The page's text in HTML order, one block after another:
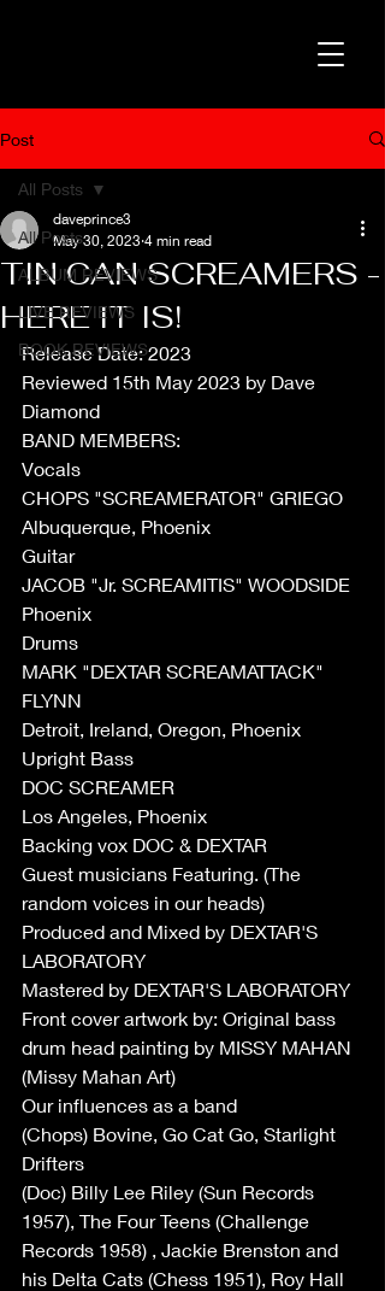
Post
All Posts
ALBUM REVIEWS
LIVE REVIEWS
BOOK REVIEWS
All Posts
TIN CAN SCREAMERS -
HERE IT IS!
daveprince3
May 30, 2023 4 min read
Release Date: 2023
Reviewed 15th May 2023 by Dave
Diamond
BAND MEMBERS:
Vocals
CHOPS "SCREAMERATOR" GRIEGO
Albuquerque, Phoenix
Guitar
JACOB "Jr. SCREAMITIS" WOODSIDE
Phoenix
Drums
MARK "DEXTAR SCREAMATTACK"
FLYNN
Detroit, Ireland, Oregon, Phoenix
Upright Bass
DOC SCREAMER
Los Angeles, Phoenix
Backing vox DOC & DEXTAR
Guest musicians Featuring. (The
random voices in our heads)
Produced and Mixed by DEXTAR'S
LABORATORY
Mastered by DEXTAR'S LABORATORY
Front cover artwork by: Original bass
drum head painting by MISSY MAHAN
(Missy Mahan Art)
Our influences as a band
(Chops) Bovine, Go Cat Go, Starlight
Drifters
(Doc) Billy Lee Riley (Sun Records
1957), The Four Teens (Challenge
Records 1958) , Jackie Brenston and
his Delta Cats (Chess 1951), Roy Hall